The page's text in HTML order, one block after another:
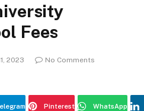
Fees
2023
No Comments
Pinterest WhatsApp